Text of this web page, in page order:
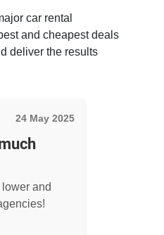
car rental
and cheapest deals
deliver the results
24 May 2025
and